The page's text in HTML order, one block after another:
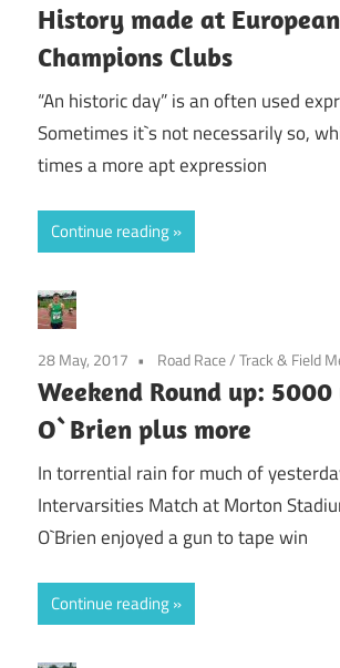
History made at European
Champions Clubs
“An historic day” is an often used
Sometimes it`s not necessarily so,
times a more apt expression
Continue reading
28 May, 2017 Road Race/Track & Field
Weekend Round up:
O`Brien plus more
In torrential rain for much of
Intervarsities Match at Morton
O`Brien enjoyed a gun to tape win
Continue reading